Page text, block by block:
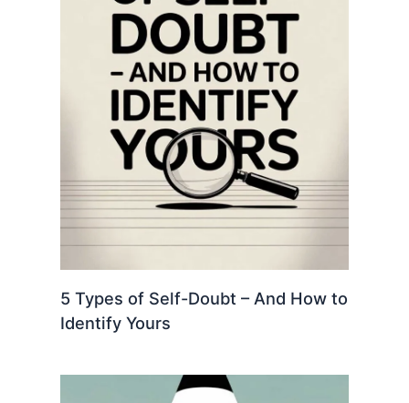
5 Types of Self-Doubt – And How to
Identify Yours